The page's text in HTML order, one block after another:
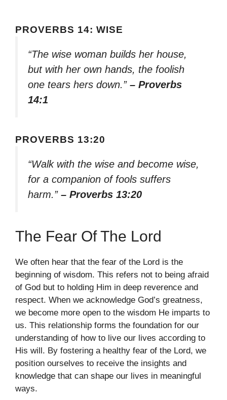
PROVERBS 14: WISE
“The wise woman builds her house,
but with her own hands, the foolish
one tears hers down.” – Proverbs
14:1
PROVERBS 13:20
“Walk with the wise and become wise,
for a companion of fools suffers
harm.” – Proverbs 13:20
The Fear Of The Lord
We often hear that the fear of the Lord is the
beginning of wisdom. This refers not to being afraid
of God but to holding Him in deep reverence and
respect. When we acknowledge God’s greatness,
we become more open to the wisdom He imparts to
us. This relationship forms the foundation for our
understanding of how to live our lives according to
His will. By fostering a healthy fear of the Lord, we
position ourselves to receive the insights and
knowledge that can shape our lives in meaningful
ways.